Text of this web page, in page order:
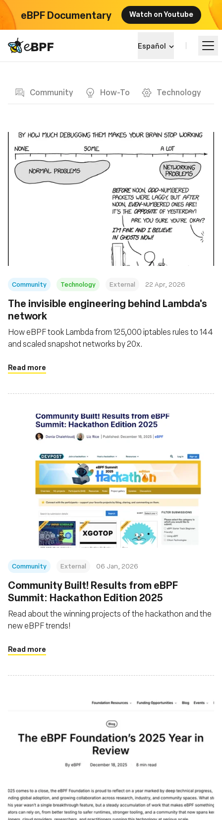
eBPF Documentary Watch on Youtube
eBPF logo Español
Community How-To Technology
Community Technology External 22 Apr, 2026
The invisible engineering behind Lambda's
network
How eBPF took Lambda from 125,000 iptables rules to 144
and scaled snapshot networks by 20x.
Read more
Community External 06 Jan, 2026
Community Built! Results from eBPF
Summit: Hackathon Edition 2025
Read about the winning projects of the hackathon and the
new eBPF trends!
Read more
Aprende más
Eventos
Comunidad